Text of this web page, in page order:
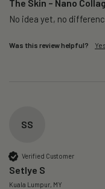
The Skin – Nano
No idea yet, no
Was this review helpful?
SS
Verified Customer
Setlye S
Kuala Lumpur, MY